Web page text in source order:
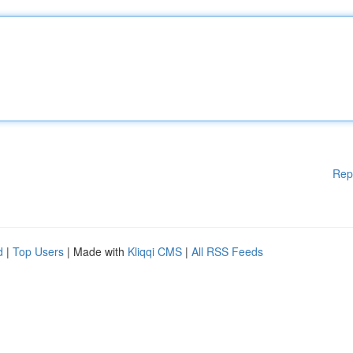
| Top Users | Made with Kliqqi CMS | All RSS Feeds